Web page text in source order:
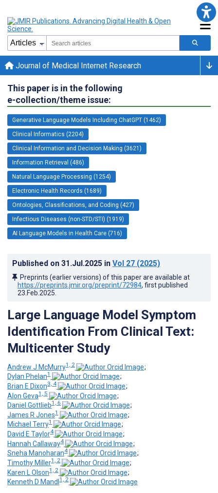
Journal of Medical Internet Research
This paper is in the following
e-collection/theme issue:
Generative Language Models Including ChatGPT (1462)
Clinical Informatics (2204)
Clinical Information and Decision Making (3621)
Information Retrieval (486)
Natural Language Processing (1254)
Electronic Health Records (1689)
Ontologies, Classifications, and Coding (427)
Infectious Diseases (non-STD/STI) (1919)
AI Language Models in Health Care (716)
Published on 31.Jul.2025 in Vol 27 (2025)
Preprints (earlier versions) of this paper are available at
https://preprints.jmir.org/preprint/72984, first published
23.Feb.2025
Large Language Model Symptom
Identification From Clinical Text:
Multicenter Study
Andrew J McMurry1, 2
;
Dylan Phelan1
;
Brian E Dixon3, 4
;
Alon Geva1, 5
;
Daniel Gottlieb1, 6
;
James R Jones1
;
Michael Terry1
;
David E Taylor4
;
Hannah Callaway4
;
Sneha Manoharan4
;
Timothy Miller1, 2
;
Karen L Olson1, 2
;
Kenneth D Mandl 1, 2